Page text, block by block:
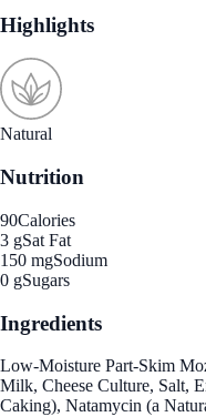
Highlights
Natural
Nutrition
90Calories
3 gSat Fat
150 mgSodium
0 gSugars
Ingredients
Low-Moisture Part-Skim
Milk, Cheese Culture, Salt,
Caking), Natamycin (a